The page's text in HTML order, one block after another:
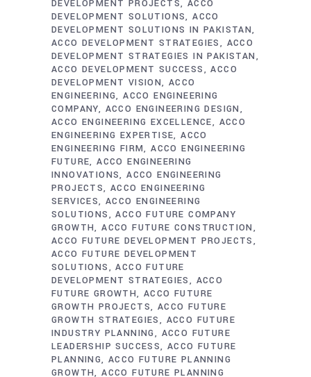
DEVELOPMENT PROJECTS
ACCO
DEVELOPMENT SOLUTIONS ACCO
DEVELOPMENT SOLUTIONS IN PAKISTAN
ACCO DEVELOPMENT STRATEGIES
ACCO
DEVELOPMENT STRATEGIES IN PAKISTAN
ACCO DEVELOPMENT SUCCESS
ACCO
DEVELOPMENT VISION ACCO
ENGINEERING ACCO ENGINEERING
COMPANY
ACCO ENGINEERING DESIGN
ACCO ENGINEERING EXCELLENCE
ACCO
ENGINEERING EXPERTISE ACCO
ENGINEERING FIRM ACCO ENGINEERING
FUTURE ACCO ENGINEERING
INNOVATIONS ACCO ENGINEERING
PROJECTS ACCO ENGINEERING
SERVICES ACCO ENGINEERING
SOLUTIONS
ACCO FUTURE COMPANY
GROWTH ACCO FUTURE CONSTRUCTION
ACCO FUTURE DEVELOPMENT PROJECTS
ACCO FUTURE DEVELOPMENT
SOLUTIONS
ACCO FUTURE
DEVELOPMENT STRATEGIES
ACCO
FUTURE GROWTH ACCO FUTURE
GROWTH PROJECTS
ACCO FUTURE
GROWTH STRATEGIES
ACCO FUTURE
INDUSTRY PLANNING
ACCO FUTURE
LEADERSHIP SUCCESS ACCO FUTURE
PLANNING ACCO FUTURE PLANNING
GROWTH ACCO FUTURE PLANNING